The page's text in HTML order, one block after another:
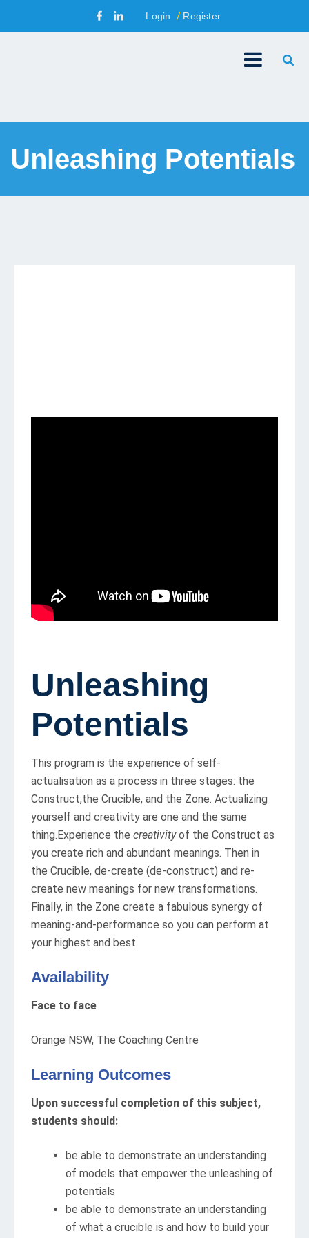
Login Register
Unleashing Potentials
Unleashing
Potentials
This program is the experience of self-
actualisation as a process in three stages: the
Construct,the Crucible, and the Zone. Actualizing
yourself and creativity are one and the same
thing.Experience the creativityof the Construct as
you create rich and abundant meanings. Then in
the Crucible, de-create (de-construct) and re-
create new meanings for new transformations.
Finally, in the Zone create a fabulous synergy of
meaning-and-performance so you can perform at
your highest and best.
Availability
Face to face
Orange NSW, The Coaching Centre
Learning Outcomes
Upon successful completion of this subject,
students should:
be able to demonstrate an understanding
of models that empower the unleashing of
potentials
be able to demonstrate an understanding
of what a crucible is and how to build your